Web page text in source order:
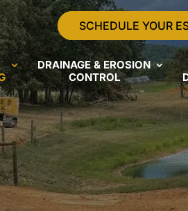
SCHEDULE YOUR
DRAINAGE & EROSION
CONTROL